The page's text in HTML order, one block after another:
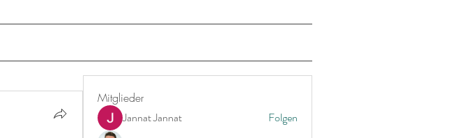
Mitglieder
Jannat Jannat Folgen